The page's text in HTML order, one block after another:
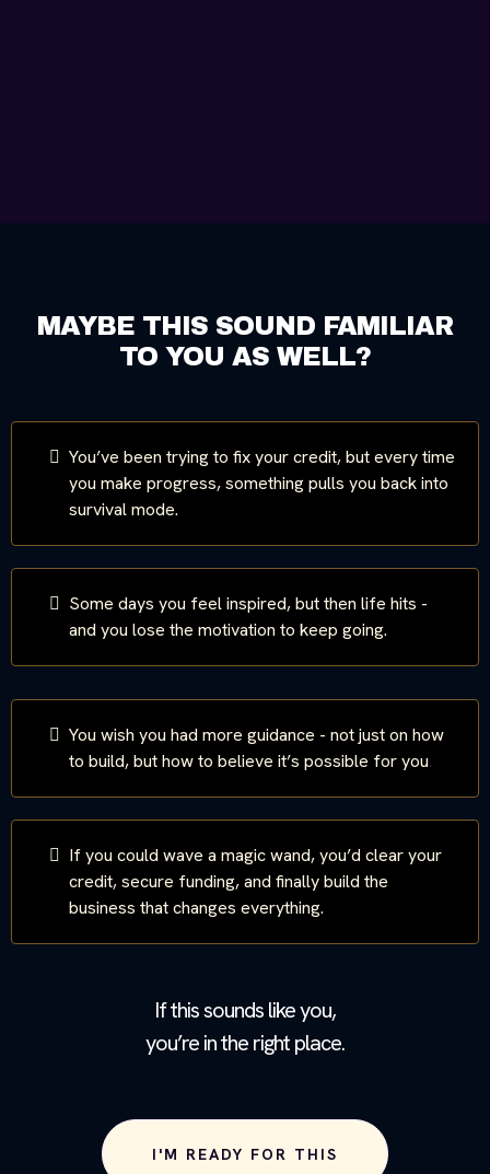
MAYBE THIS SOUND FAMILIAR
TO YOU AS WELL?
You’ve been trying to fix your credit, but every time
you make progress, something pulls you back into
survival mode.
Some days you feel inspired, but then life hits -
and you lose the motivation to keep going.
You wish you had more guidance - not just on how
to build, but how to believe it’s possible for you.
If you could wave a magic wand, you’d clear your
credit, secure funding, and finally build the
business that changes everything.
If this sounds like you,
you’re in the right place.
I'M READY FOR THIS